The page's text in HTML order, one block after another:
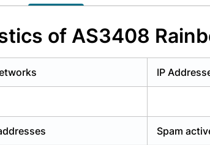
of AS3408
IP
Spam